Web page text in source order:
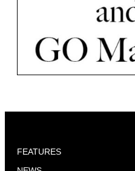
FEATURES